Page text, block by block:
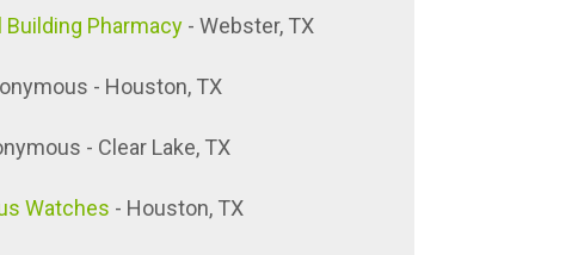
Pharmacy - Webster, TX
- Houston, TX
- Clear Lake, TX
Watches - Houston, TX